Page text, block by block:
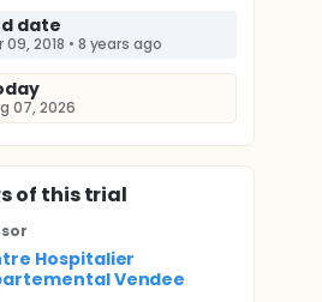
date
09, 2018 • 8 years ago
07, 2026
sof this trial
Hospitalier
Vendee